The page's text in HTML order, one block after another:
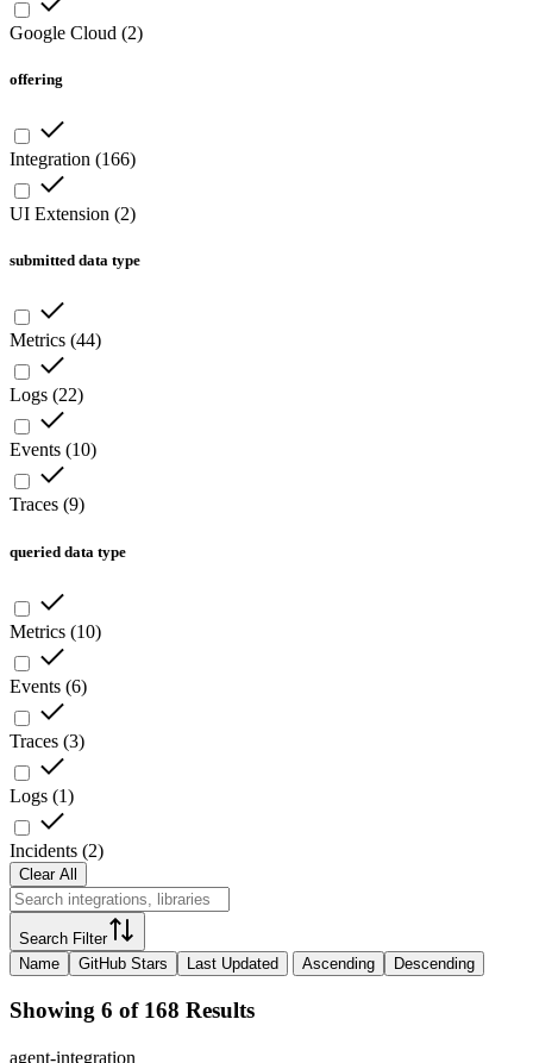
Google Cloud (2)
offering
Integration (166)
UI Extension (2)
submitted data type
Metrics (44)
Logs (22)
Events (10)
Traces (9)
queried data type
Metrics (10)
Events (6)
Traces (3)
Logs (1)
Incidents (2)
Clear All
Search Filter
Name
GitHub Stars Last Updated Ascending Descending
Showing 6 of 168 Results
agent-integration